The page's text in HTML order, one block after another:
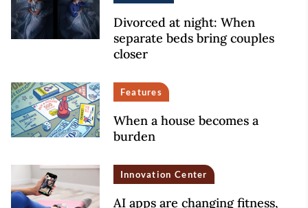
Divorced at night: When
separate beds bring couples
closer
Features
When a house becomes a
burden
Innovation Center
AI apps are changing fitness,